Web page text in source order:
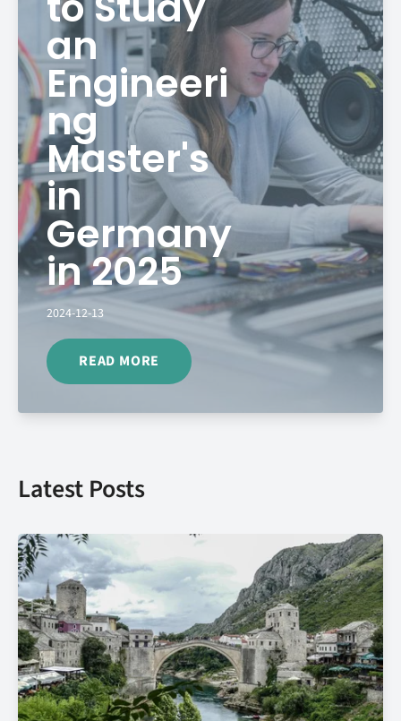
an
Engineeri
ng
Master's
in
Germany
in 2025
2024-12-13
READ MORE
Latest Posts